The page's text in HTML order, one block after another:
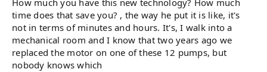
How much you have this new technology? How much
time does that save you? , the way he put it is like, it's
not in terms of minutes and hours. It's, I walk into a
mechanical room and I know that two years ago we
replaced the motor on one of these 12 pumps, but
nobody knows which